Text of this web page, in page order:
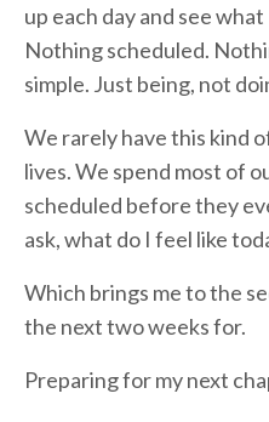
up each day and see
Nothing scheduled.
simple. Just being, not
We rarely have this kind
lives. We spend most of
scheduled before they
ask, what do I feel like
Which brings me to the
the next two weeks for.
Preparing for my next